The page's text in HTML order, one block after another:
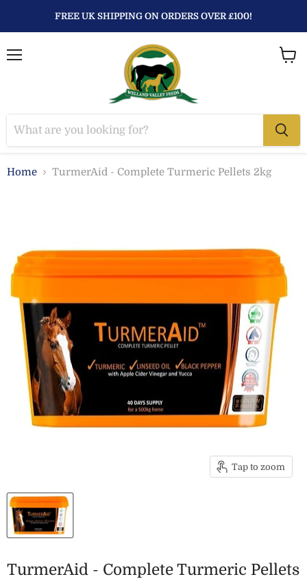
FREE UK SHIPPING ON ORDERS OVER £100!
Home TurmerAid - Complete Turmeric Pellets 2kg
Tap to zoom
TurmerAid - Complete Turmeric Pellets